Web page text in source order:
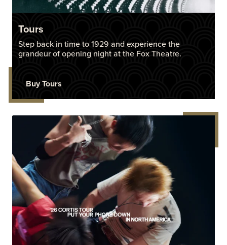
Tours
Step back in time to 1929 and experience the
grandeur of opening night at the Fox Theatre.
Buy Tours